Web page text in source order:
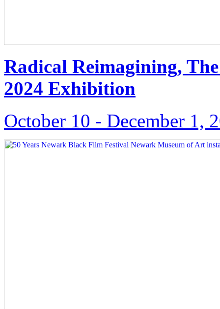
Radical Reimagining,
2024 Exhibition
October 10 ‑ December 1,